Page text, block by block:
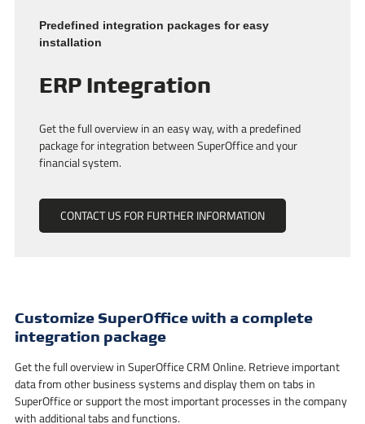
Predefined integration packages for easy
installation
ERP Integration
Get the full overview in an easy way, with a predefined
package for integration between SuperOffice and your
financial system.
CONTACT US FOR FURTHER INFORMATION
Customize SuperOffice with a complete
integration package
Get the full overview in SuperOffice CRM Online. Retrieve important
data from other business systems and display them on tabs in
SuperOffice or support the most important processes in the company
with additional tabs and functions.